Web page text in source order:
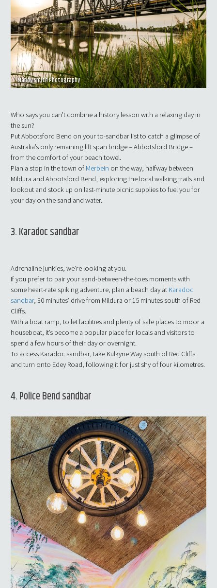
Mandy Smith Photography
Who says you can’t combine a history lesson with a relaxing day in
the sun?
Put Abbotsford Bend on your to-sandbar list to catch a glimpse of
Australia’s only remaining lift span bridge – Abbotsford Bridge –
from the comfort of your beach towel.
Plan a stop in the town of Merbein on the way, halfway between
Mildura and Abbotsford Bend, exploring the local walking trails and
lookout and stock up on last-minute picnic supplies to fuel you for
your day on the sand and water.
3. Karadoc sandbar
Adrenaline junkies, we’re looking at you.
If you prefer to pair your sand-between-the-toes moments with
some heart-rate spiking adventure, plan a beach day at Karadoc
sandbar, 30 minutes’ drive from Mildura or 15 minutes south of Red
Cliffs.
With a boat ramp, toilet facilities and plenty of safe places to moor a
houseboat, it’s become a popular place for locals and visitors to
spend a few hours of their day or overnight.
To access Karadoc sandbar, take Kulkyne Way south of Red Cliffs
and turn onto Edey Road, following it for just shy of four kilometres.
4. Police Bend sandbar